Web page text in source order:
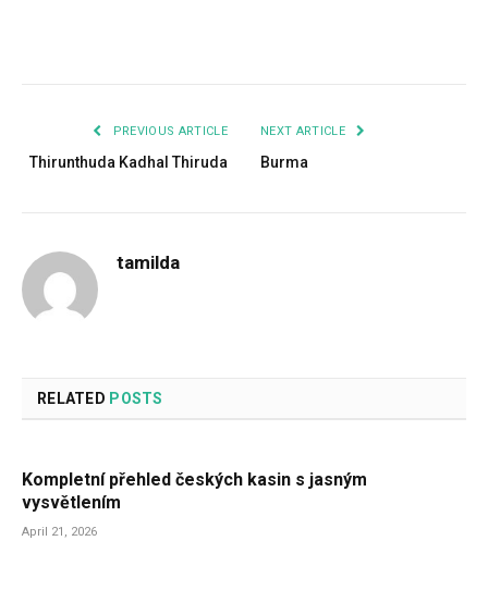
PREVIOUS ARTICLE
Thirunthuda Kadhal Thiruda
NEXT ARTICLE
Burma
tamilda
RELATED POSTS
Kompletní přehled českých kasin s jasným
vysvětlením
April 21, 2026